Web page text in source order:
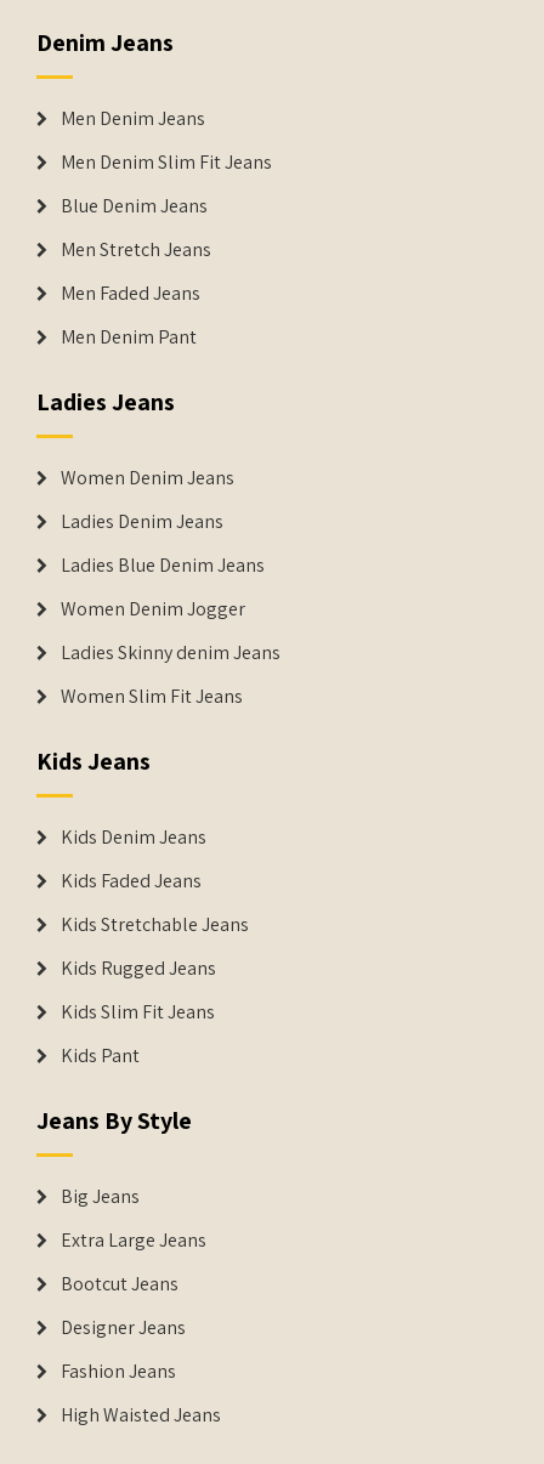
Denim Jeans
Men Denim Jeans
Men Denim Slim Fit Jeans
Blue Denim Jeans
Men Stretch Jeans
Men Faded Jeans
Men Denim Pant
Ladies Jeans
Women Denim Jeans
Ladies Denim Jeans
Ladies Blue Denim Jeans
Women Denim Jogger
Ladies Skinny denim Jeans
Women Slim Fit Jeans
Kids Jeans
Kids Denim Jeans
Kids Faded Jeans
Kids Stretchable Jeans
Kids Rugged Jeans
Kids Slim Fit Jeans
Kids Pant
Jeans By Style
Big Jeans
Extra Large Jeans
Bootcut Jeans
Designer Jeans
Fashion Jeans
High Waisted Jeans